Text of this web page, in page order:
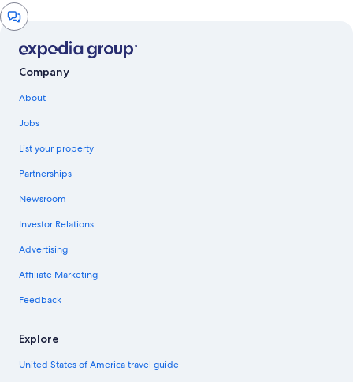
Chat
window
Company
About
Jobs
List your property
Partnerships
Newsroom
Investor Relations
Advertising
Affiliate Marketing
Feedback
Explore
United States of America travel guide